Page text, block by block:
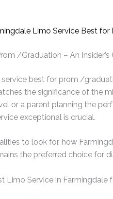
/Graduation – An Insider’s
best for prom /
the significance of the
or a parent planning the
exceptional is crucial.
to look for, how
the preferred choice for
Limo Service in Farmingdale